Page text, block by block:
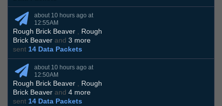
about 10 hours ago at
12:55AM
Rough Brick Beaver , Rough
Brick Beaver and 3 more
sent 14 Data Packets
about 10 hours ago at
12:50AM
Rough Brick Beaver , Rough
Brick Beaver and 4 more
sent 14 Data Packets